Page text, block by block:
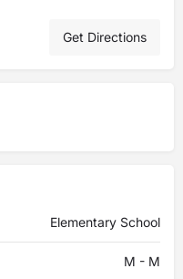
Get Directions
Elementary School
M - M